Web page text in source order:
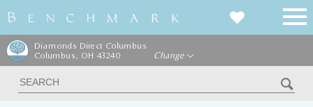
Diamonds Direct Columbus
Columbus, OH 43240
Change